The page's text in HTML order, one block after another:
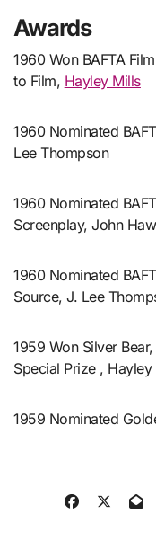
Awards
1960 Won BAFTA
to Film, Hayley Mills
1960 Nominated
Lee Thompson
1960 Nominated
Screenplay, John
1960 Nominated
Source, J. Lee
1959 Won Silver
Special Prize , Hayley
1959 Nominated